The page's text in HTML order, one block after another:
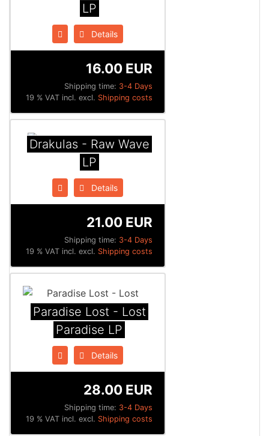
LP
Details
Shipping time: 3-4 Days
16.00 EUR
19 % VAT incl. excl. Shipping costs
Drakulas - Raw Wave
LP
Details
Shipping time: 3-4 Days
21.00 EUR
19 % VAT incl. excl. Shipping costs
Paradise Lost - Lost
Paradise LP
Details
Shipping time: 3-4 Days
28.00 EUR
19 % VAT incl. excl. Shipping costs